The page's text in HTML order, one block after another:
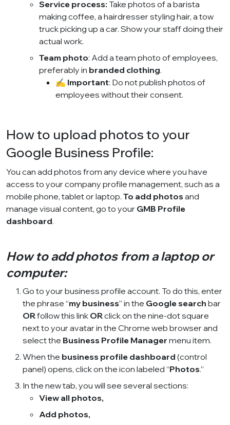
Service process: Take photos of a barista
making coffee, a hairdresser styling hair, a tow
truck picking up a car. Show your staff doing their
actual work.
Team photo: Add a team photo of employees,
preferably in branded clothing.
✍️ Important: Do not publish photos of
employees without their consent.
How to upload photos to your
Google Business Profile:
You can add photos from any device where you have
access to your company profile management, such as a
mobile phone, tablet or laptop. To add photosand
manage visual content, go to your GMB Profile
dashboard.
How to add photos from a laptop or
computer:
Go to your business profile account. To do this, enter
the phrase “my business” in the Google search bar
ORfollow this link ORclick on the nine-dot square
next to your avatar in the Chrome web browser and
select the Business Profile Manager menu item.
When the business profile dashboard (control
panel) opens, click on the icon labeled “Photos.”
In the new tab, you will see several sections:
View all photos,
Add photos,